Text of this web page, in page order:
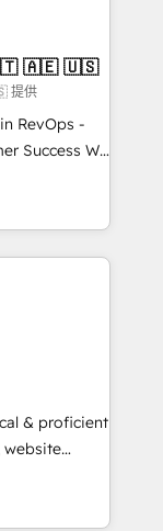
apps &
Connect with us today!
🇧🇷 🇲🇽 🇵🇹 🇦🇪 🇺🇸
提供
RevOps -
We
companies
sales,
RevOps
HubSpot
over a
analysis,
leads.
& proficient
website
multi-hub